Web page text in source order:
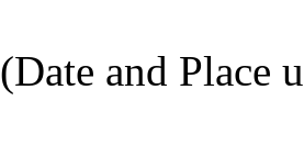
(Date and Place